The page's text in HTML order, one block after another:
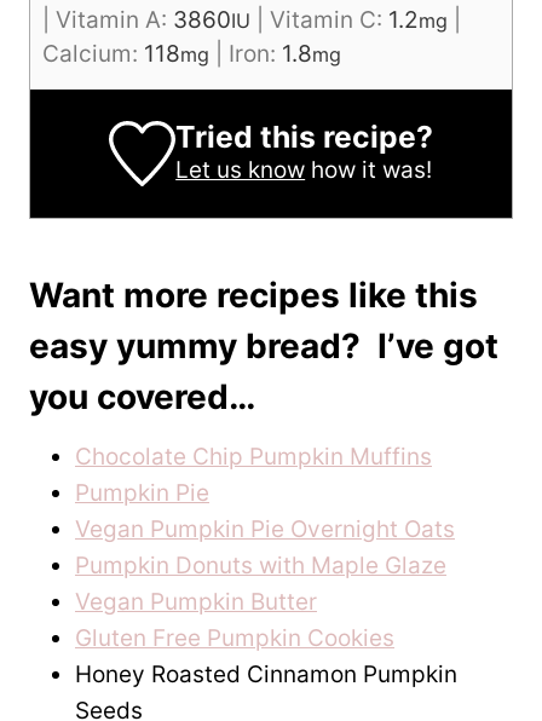
Vitamin A: 3860IU Vitamin C: 1.2mg
Calcium: 118mg Iron: 1.8mg
Tried this recipe?
Let us know how it was!
Want more recipes like this
easy yummy bread? I’ve got
you covered…
Chocolate Chip Pumpkin Muffins
Pumpkin Pie
Vegan Pumpkin Pie Overnight Oats
Pumpkin Donuts with Maple Glaze
Vegan Pumpkin Butter
Gluten Free Pumpkin Cookies
Honey Roasted Cinnamon Pumpkin
Seeds